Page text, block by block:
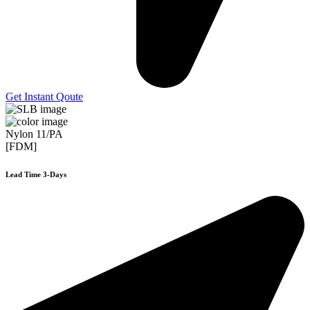
Get Instant Qoute
Nylon 11/PA
[FDM]
Lead Time 3-Days